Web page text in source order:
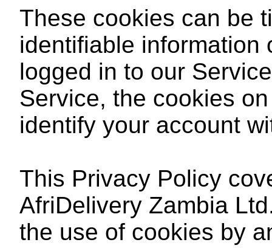
These cookies can be
identifiable information
logged in to our
Service, the cookies
identify your account
This Privacy Policy
AfriDelivery Zambia
the use of cookies by